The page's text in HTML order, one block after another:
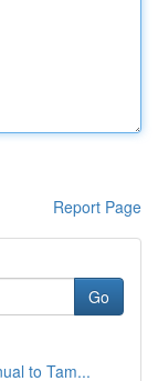
Report Page
Go
to Tam...